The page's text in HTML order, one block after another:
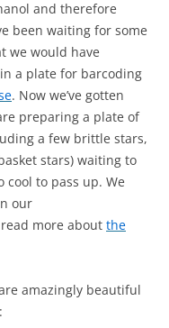
and therefore
been waiting for some
we would have
a plate for barcoding
. Now we’ve gotten
preparing a plate of
a few brittle stars,
stars) waiting to
to pass up. We
our
more about the
amazingly beautiful